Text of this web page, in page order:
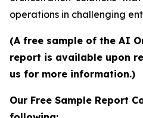
operations in challenging
(A free sample of the AI
report is available upon
us for more information.)
Our Free Sample Report